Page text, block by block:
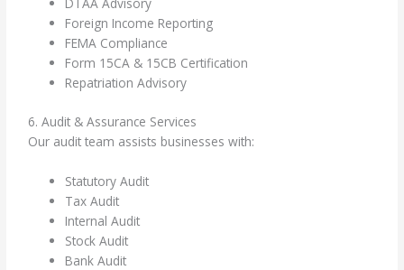
Foreign Income Reporting
FEMA Compliance
Form 15CA & 15CB Certification
Repatriation Advisory
6. Audit & Assurance Services
Our audit team assists businesses with:
Statutory Audit
Tax Audit
Internal Audit
Stock Audit
Bank Audit